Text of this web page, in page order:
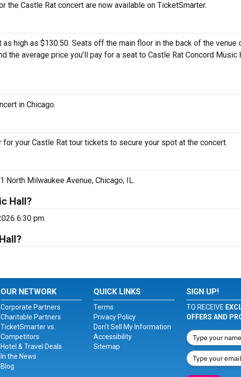
Castle Rat concert are now available on TicketSmarter.
high as $130.50. Seats off the main floor in the back of the venue
average price you’ll pay for a seat to Castle Rat Concord Music
in Chicago.
your Castle Rat tour tickets to secure your spot at the concert.
Milwaukee Avenue, Chicago, IL.
Hall?
6:30 pm.
OUR NETWORK
Corporate Partners
Charitable Partners
TicketSmarter vs.
Competitors
Hotel & Travel Deals
In the News
Blog
QUICK LINKS
Terms
Privacy Policy
Don't Sell My Information
Accessibility
Sitemap
SIGN UP!
TO RECEIVE
OFFERS AND